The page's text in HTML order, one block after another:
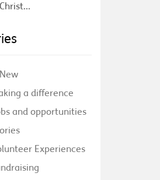
Christ...
a difference
and opportunities
Experiences